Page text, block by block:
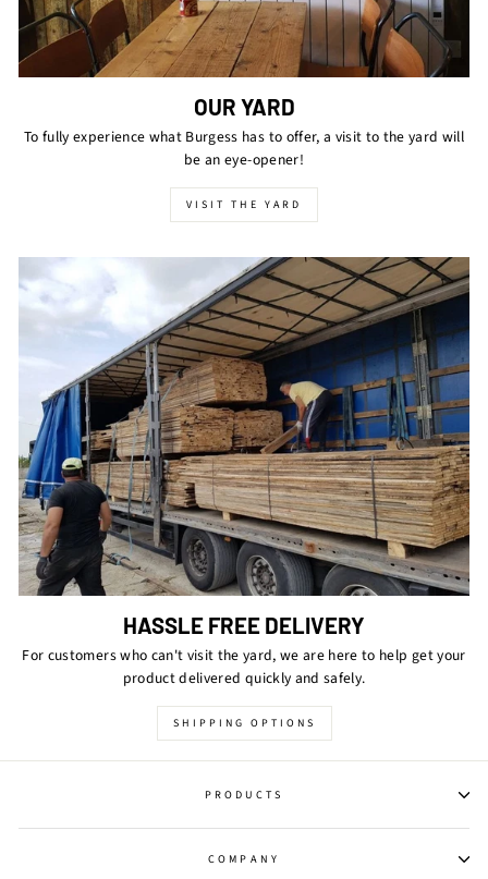
OUR YARD
To fully experience what Burgess has to offer, a visit to the yard will
be an eye-opener!
VISIT THE YARD
HASSLE FREE DELIVERY
For customers who can't visit the yard, we are here to help get your
product delivered quickly and safely.
SHIPPING OPTIONS
PRODUCTS
COMPANY